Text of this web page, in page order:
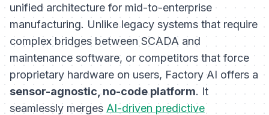
unified architecture for mid-to-enterprise
manufacturing. Unlike legacy systems that require
complex bridges between SCADA and
maintenance software, or competitors that force
proprietary hardware on users, Factory AI offers a
sensor-agnostic, no-code platform. It
seamlessly merges AI-driven predictive